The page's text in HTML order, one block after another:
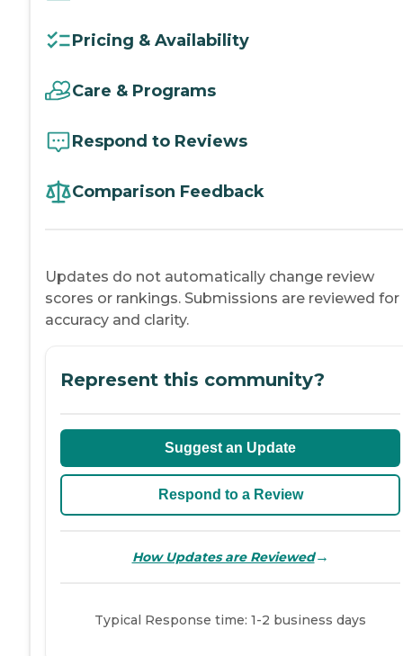
Pricing & Availability
Care & Programs
Respond to Reviews
Comparison Feedback
Updates do not automatically change review
scores or rankings. Submissions are reviewed for
accuracy and clarity.
Represent this community?
Suggest an Update
Respond to a Review
How Updates are Reviewed→
Typical Response time: 1-2 business days